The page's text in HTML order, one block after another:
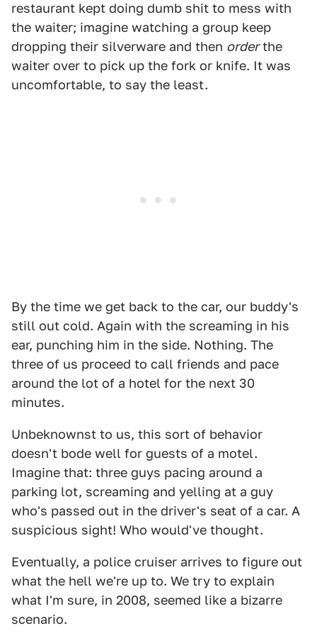
restaurant kept doing dumb shit to mess with
the waiter; imagine watching a group keep
dropping their silverware and then orderthe
waiter over to pick up the fork or knife. It was
uncomfortable, to say the least.
By the time we get back to the car, our buddy's
still out cold. Again with the screaming in his
ear, punching him in the side. Nothing. The
three of us proceed to call friends and pace
around the lot of a hotel for the next 30
minutes.
Unbeknownst to us, this sort of behavior
doesn't bode well for guests of a motel.
Imagine that: three guys pacing around a
parking lot, screaming and yelling at a guy
who's passed out in the driver's seat of a car. A
suspicious sight! Who would've thought.
Eventually, a police cruiser arrives to figure out
what the hell we're up to. We try to explain
what I'm sure, in 2008, seemed like a bizarre
scenario.